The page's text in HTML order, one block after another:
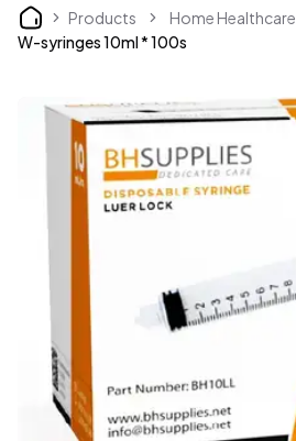
Home Products
Home Healthcare
W-syringes 10ml * 100s